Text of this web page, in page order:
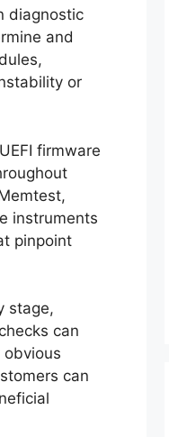
diagnostic
and
or
firmware
instruments
pinpoint
stage,
can
can